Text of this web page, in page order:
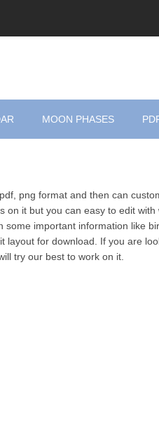
MOON PHASES
png format and then can
on it but you can easy to edit with
important information like
layout for download. If you are
try our best to work on it.